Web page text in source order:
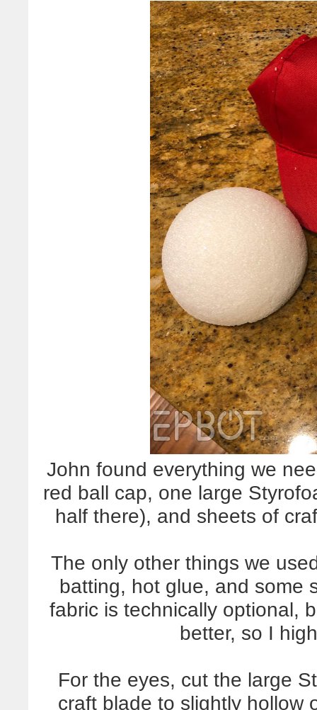
John found everything we
red ball cap, one large
half there), and sheets of
The only other things we
batting, hot glue, and some
fabric is technically optional,
better, so I
For the eyes, cut the large
craft blade to slightly hollow